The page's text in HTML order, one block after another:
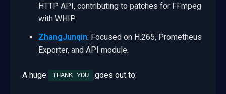
HTTP API, contributing to patches for FFmpeg
with WHIP.
ZhangJunqin: Focused on H.265, Prometheus
Exporter, and API module.
A huge THANK YOU goes out to: